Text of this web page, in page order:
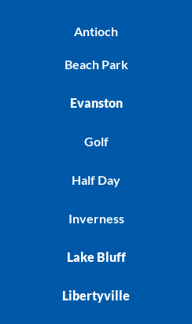
Antioch
Beach Park
Evanston
Golf
Half Day
Inverness
Lake Bluff
Libertyville